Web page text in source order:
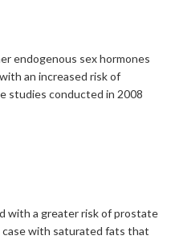
endogenous sex hormones
an increased risk of
studies conducted in 2008
with a greater risk of prostate
case with saturated fats that